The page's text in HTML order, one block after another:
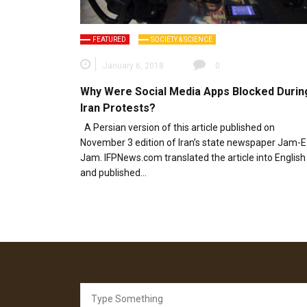
FEATURED SOCIETY & SCIENCE
January 6, 2018 0
Why Were Social Media Apps Blocked
Iran Protests?
A Persian version of this article published on
November 3 edition of Iran’s state newspaper Jam-
Jam. IFPNews.com translated the article into English
and published…
for: